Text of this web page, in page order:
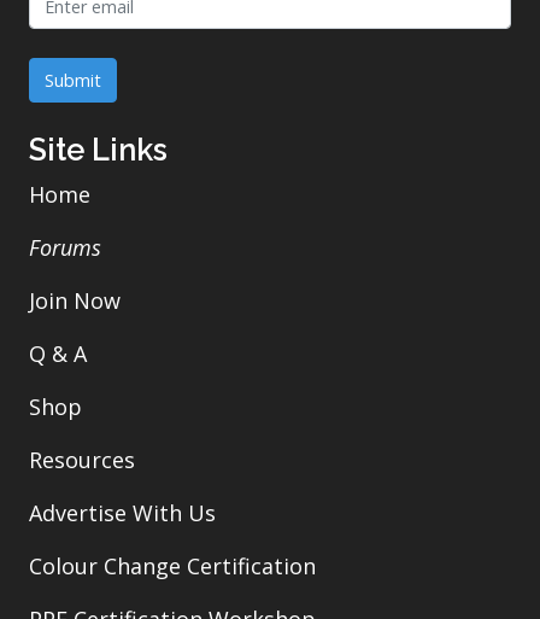
Submit
Site Links
Home
Forums
Join Now
Q & A
Shop
Resources
Advertise With Us
Colour Change Certification